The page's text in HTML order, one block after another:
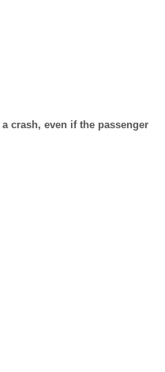
crash, even if the passenger